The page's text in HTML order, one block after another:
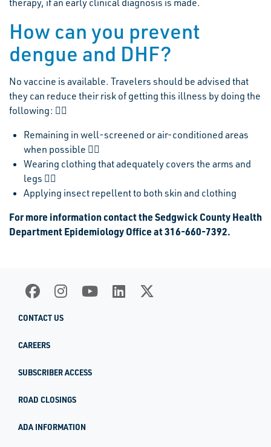
therapy, if an early clinical diagnosis is made.
How can you prevent
dengue and DHF?
No vaccine is available. Travelers should be advised that
they can reduce their risk of getting this illness by doing the
following: 
Remaining in well-screened or air-conditioned areas
when possible 
Wearing clothing that adequately covers the arms and
legs 
Applying insect repellent to both skin and clothing
For more information contact the Sedgwick County Health
Department Epidemiology Office at 316-660-7392.
CONTACT US
CAREERS
SUBSCRIBER ACCESS
ROAD CLOSINGS
ADA INFORMATION